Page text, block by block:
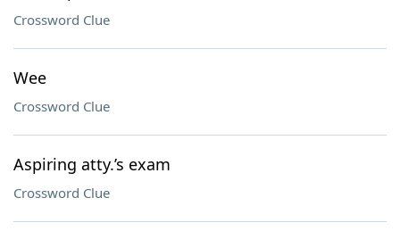
Crossword Clue
Wee
Crossword Clue
Aspiring atty.’s exam
Crossword Clue